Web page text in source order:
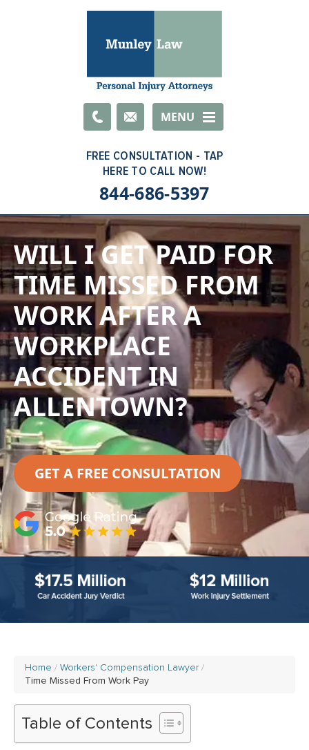
EmailMENU
844-686-5397
WILL I GET PAID FOR
TIME MISSED FROM
WORK AFTER A
WORKPLACE
ACCIDENT IN
ALLENTOWN?
GET A FREE CONSULTATION
Home
Workers' Compensation Lawyer
Time Missed From Work Pay
Table of Contents